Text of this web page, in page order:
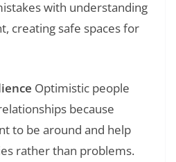
with understanding
creating safe spaces for
Optimistic people
because
to be around and help
rather than problems.